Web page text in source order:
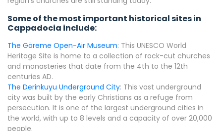
Some of the most important historical sites in
Cappadocia include:
The Göreme Open-Air Museum: This UNESCO World
Heritage Site is home to a collection of rock-cut churches
and monasteries that date from the 4th to the 12th
centuries AD.
The Derinkuyu Underground City: This vast underground
city was built by the early Christians as a refuge from
persecution. It is one of the largest underground cities in
the world, with up to 8 levels and a capacity of over 20,000
people.